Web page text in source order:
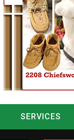
SERVICES